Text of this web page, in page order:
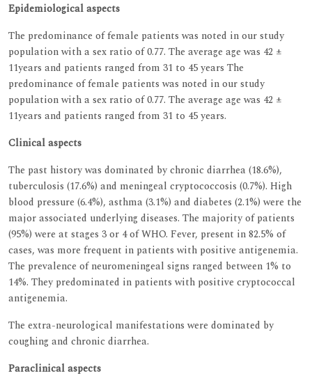
Epidemiological aspects
The predominance of female patients was noted in our study
population with a sex ratio of 0.77. The average age was 42 ±
11years and patients ranged from 31 to 45 years The
predominance of female patients was noted in our study
population with a sex ratio of 0.77. The average age was 42 ±
11years and patients ranged from 31 to 45 years.
Clinical aspects
The past history was dominated by chronic diarrhea (18.6%),
tuberculosis (17.6%) and meningeal cryptococcosis (0.7%). High
blood pressure (6.4%), asthma (3.1%) and diabetes (2.1%) were the
major associated underlying diseases. The majority of patients
(95%) were at stages 3 or 4 of WHO. Fever, present in 82.5% of
cases, was more frequent in patients with positive antigenemia.
The prevalence of neuromeningeal signs ranged between 1% to
14%. They predominated in patients with positive cryptococcal
antigenemia.
The extra-neurological manifestations were dominated by
coughing and chronic diarrhea.
Paraclinical aspects